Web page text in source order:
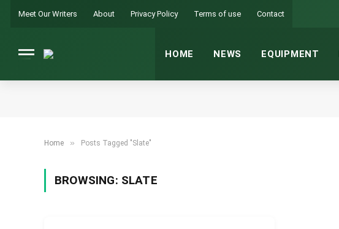
Meet Our Writers About Privacy Policy Terms of use Contact
HOME NEWS EQUIPMENT
Home » Posts Tagged "Slate"
BROWSING: SLATE